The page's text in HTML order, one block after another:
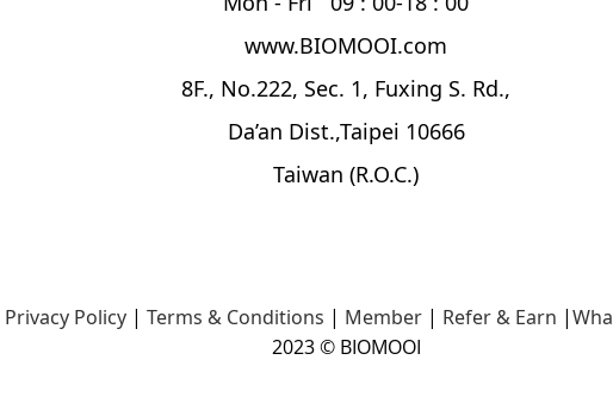
www.BIOMOOI.com
8F., No.222, Sec. 1, Fuxing S. Rd.,
Da’an Dist.,Taipei 10666
Taiwan (R.O.C.)
Privacy Policy | Terms & Conditions | Member | Refer & Earn |
2023 © BIOMOOI